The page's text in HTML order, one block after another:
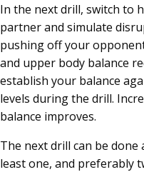
In the next drill, switch to
partner and simulate
pushing off your
and upper body balance
establish your balance
levels during the drill.
balance improves.
The next drill can be
least one, and preferably